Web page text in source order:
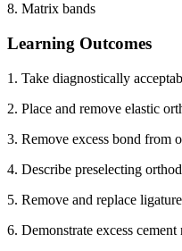
8. Matrix bands
Learning Outcomes
1. Take diagnostically
2. Place and remove elastic
3. Remove excess bond from
4. Describe preselecting
5. Remove and replace
6. Demonstrate excess cement